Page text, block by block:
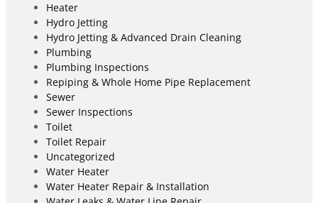
Heater
Hydro Jetting
Hydro Jetting & Advanced Drain Cleaning
Plumbing
Plumbing Inspections
Repiping & Whole Home Pipe Replacement
Sewer
Sewer Inspections
Toilet
Toilet Repair
Uncategorized
Water Heater
Water Heater Repair & Installation